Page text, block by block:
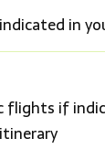
in
flights if